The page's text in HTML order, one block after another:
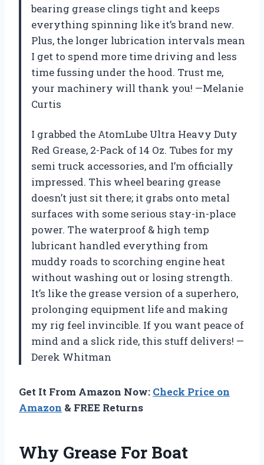
bearing grease clings tight and keeps
everything spinning like it’s brand new.
Plus, the longer lubrication intervals mean
I get to spend more time driving and less
time fussing under the hood. Trust me,
your machinery will thank you! —Melanie
Curtis
I grabbed the AtomLube Ultra Heavy Duty
Red Grease, 2-Pack of 14 Oz. Tubes for my
semi truck accessories, and I’m officially
impressed. This wheel bearing grease
doesn’t just sit there; it grabs onto metal
surfaces with some serious stay-in-place
power. The waterproof & high temp
lubricant handled everything from
muddy roads to scorching engine heat
without washing out or losing strength.
It’s like the grease version of a superhero,
prolonging equipment life and making
my rig feel invincible. If you want peace of
mind and a slick ride, this stuff delivers! —
Derek Whitman
Get It From Amazon Now: Check Price on
Amazon & FREE Returns
Why Grease For Boat